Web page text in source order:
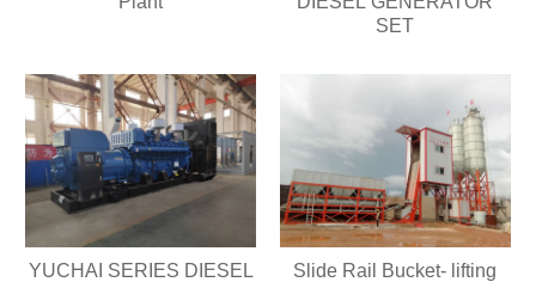
SET
YUCHAI SERIES DIESEL
Slide Rail Bucket- lifting